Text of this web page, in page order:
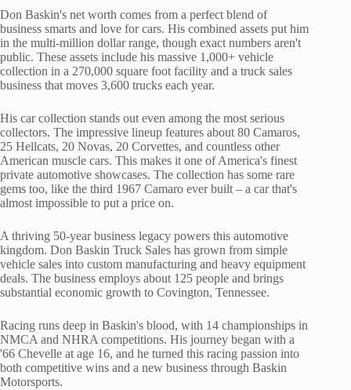
Don Baskin's net worth comes from a perfect blend of
business smarts and love for cars. His combined assets put him
in the multi-million dollar range, though exact numbers aren't
public. These assets include his massive 1,000+ vehicle
collection in a 270,000 square foot facility and a truck sales
business that moves 3,600 trucks each year.
His car collection stands out even among the most serious
collectors. The impressive lineup features about 80 Camaros,
25 Hellcats, 20 Novas, 20 Corvettes, and countless other
American muscle cars. This makes it one of America's finest
private automotive showcases. The collection has some rare
gems too, like the third 1967 Camaro ever built – a car that's
almost impossible to put a price on.
A thriving 50-year business legacy powers this automotive
kingdom. Don Baskin Truck Sales has grown from simple
vehicle sales into custom manufacturing and heavy equipment
deals. The business employs about 125 people and brings
substantial economic growth to Covington, Tennessee.
Racing runs deep in Baskin's blood, with 14 championships in
NMCA and NHRA competitions. His journey began with a
'66 Chevelle at age 16, and he turned this racing passion into
both competitive wins and a new business through Baskin
Motorsports.